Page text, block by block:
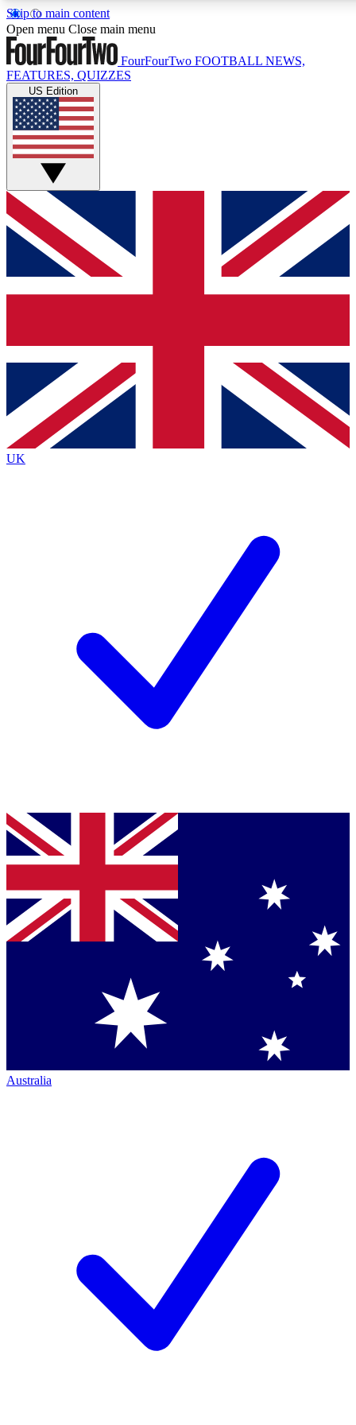
Skip to main content
17
MEMBER FEATURES
Live Q&A Sessions
Weekly interactive sessions
GET CLUB ACCESS QUICK
For the quickest way to join, simply enter your email below
and get access. We will send a confirmation and sign you
up to our newsletter to keep you updated on all your
Contact me with news and offers from other Future brands
By submitting your information you agree to the Terms & Conditions
Privacy Policy
and are aged 16 or over.
Open menu Close main menu
FourFourTwo FOOTBALL NEWS,
FEATURES, QUIZZES
US Edition
UK
Australia